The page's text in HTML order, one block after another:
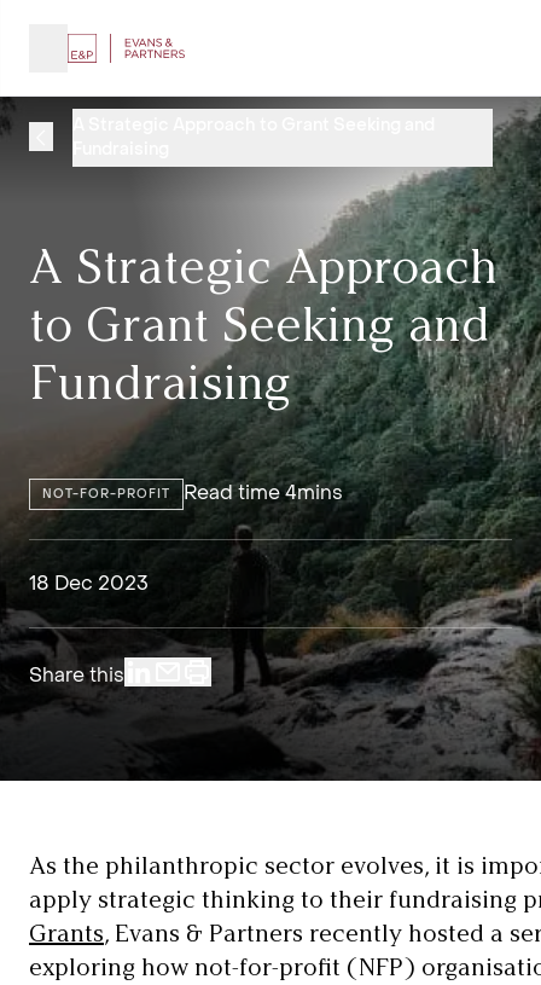
A Strategic Approach
to Grant Seeking and
Fundraising
NOT-FOR-PROFIT Read time 4mins
18 Dec 2023
Share this
As the philanthropic sector evolves, it is
apply strategic thinking to their fundraising
Grants, Evans & Partners recently hosted a
exploring how not-for-profit (NFP)